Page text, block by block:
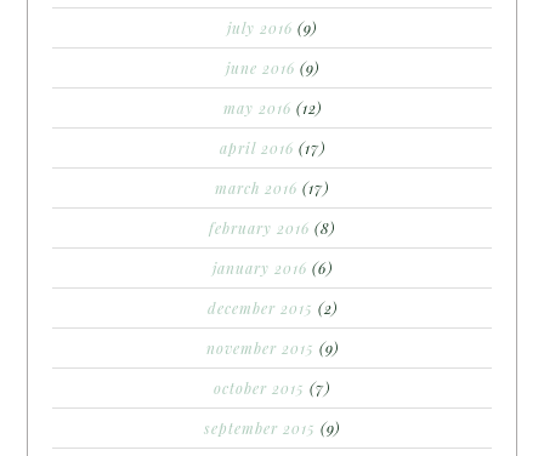
july 2016 (9)
june 2016 (9)
may 2016 (12)
april 2016 (17)
march 2016 (17)
february 2016 (8)
january 2016 (6)
december 2015 (2)
november 2015 (9)
october 2015 (7)
september 2015 (9)